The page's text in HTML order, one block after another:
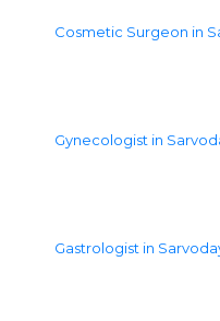
Cosmetic Surgeon in
Gynecologist in
Gastrologist in